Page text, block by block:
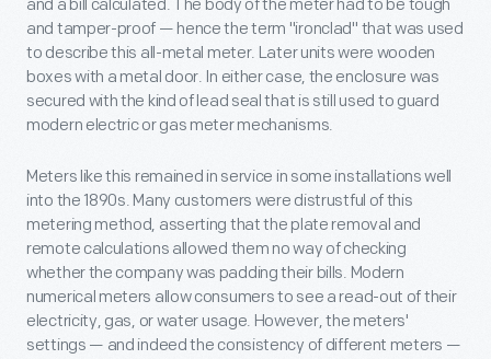
and a bill calculated. The body of the meter had to be tough
and tamper-proof — hence the term "ironclad" that was used
to describe this all-metal meter. Later units were wooden
boxes with a metal door. In either case, the enclosure was
secured with the kind of lead seal that is still used to guard
modern electric or gas meter mechanisms.
Meters like this remained in service in some installations well
into the 1890s. Many customers were distrustful of this
metering method, asserting that the plate removal and
remote calculations allowed them no way of checking
whether the company was padding their bills. Modern
numerical meters allow consumers to see a read-out of their
electricity, gas, or water usage. However, the meters'
settings — and indeed the consistency of different meters —